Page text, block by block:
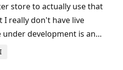
store to actually use that
I really don't have live
development is an…